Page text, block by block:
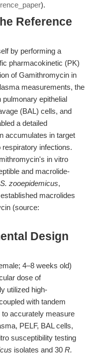
).
Reference
by performing a
pharmacokinetic (PK)
of Gamithromycin in
measurements, the
pulmonary epithelial
(BAL) cells, and
a detailed
accumulates in target
infections.
in vitro
and macrolide-
S. zooepidemicus,
macrolides
(source:
Design
4–8 weeks old)
dose of
utilized high-
with tandem
accurately measure
PELF, BAL cells,
susceptibility testing
isolates and 30 R.